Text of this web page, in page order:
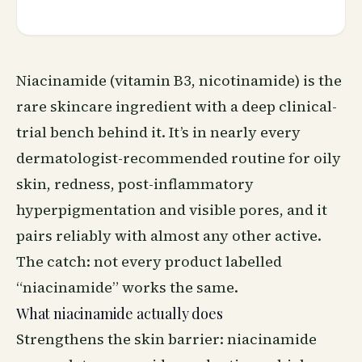
Niacinamide (vitamin B3, nicotinamide) is the
rare skincare ingredient with a deep clinical-
trial bench behind it. It’s in nearly every
dermatologist-recommended routine for oily
skin, redness, post-inflammatory
hyperpigmentation and visible pores, and it
pairs reliably with almost any other active.
The catch: not every product labelled
“niacinamide” works the same.
What niacinamide actually does
Strengthens the skin barrier: niacinamide